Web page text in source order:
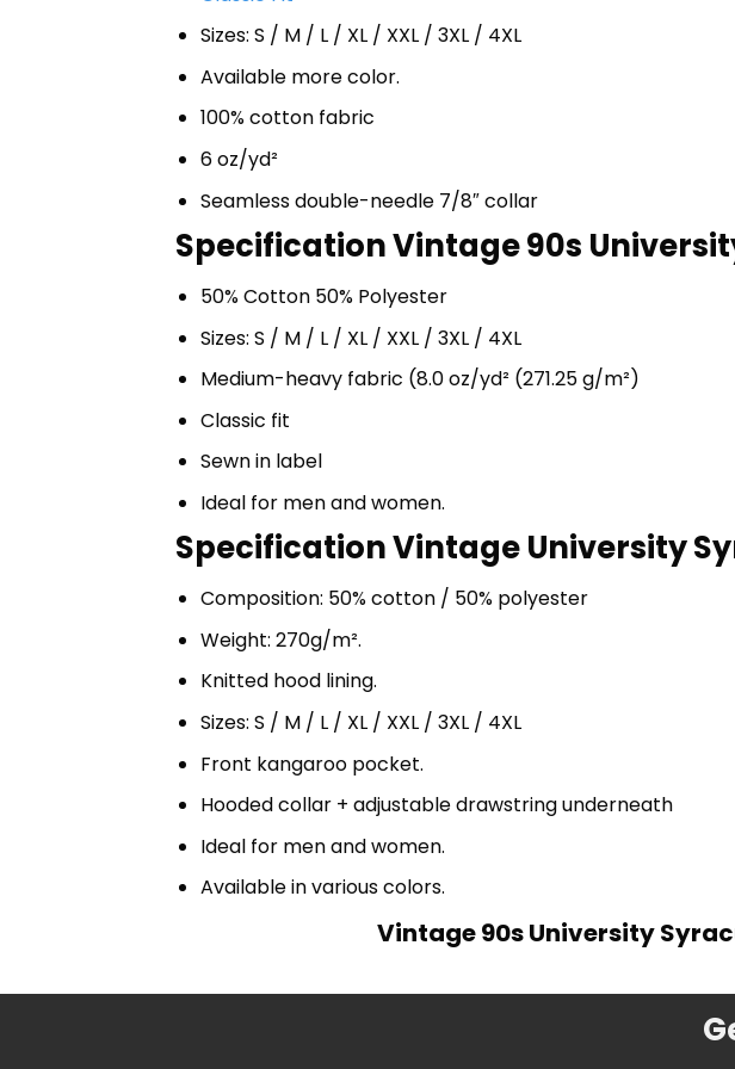
Sizes: S / M / L / XL / XXL / 3XL / 4XL
Available more color.
100% cotton fabric
6 oz/yd²
Seamless double-needle 7/8″ collar
Specification Vintage 90s
50% Cotton 50% Polyester
Sizes: S / M / L / XL / XXL / 3XL / 4XL
Medium-heavy fabric (8.0 oz/yd² (271.25 g/m²)
Classic fit
Sewn in label
Ideal for men and women.
Specification Vintage University
Composition: 50% cotton / 50% polyester
Weight: 270g/m².
Knitted hood lining.
Sizes: S / M / L / XL / XXL / 3XL / 4XL
Front kangaroo pocket.
Hooded collar + adjustable drawstring underneath
Ideal for men and women.
Available in various colors.
Vintage 90s University